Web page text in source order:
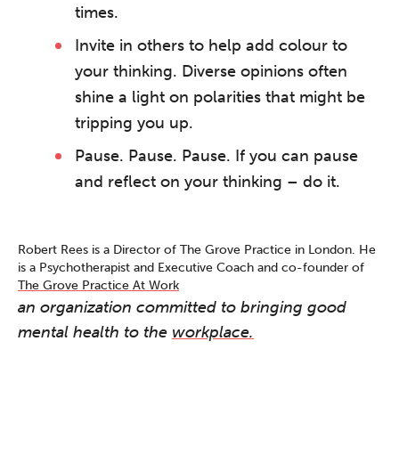
times.
Invite in others to help add colour to
your thinking. Diverse opinions often
shine a light on polarities that might be
tripping you up.
Pause. Pause. Pause. If you can pause
and reflect on your thinking – do it.
Robert Rees is a Director of The Grove Practice in London. He
is a Psychotherapist and Executive Coach and co-founder of
The Grove Practice At Work
an organization committed to bringing good
mental health to the workplace.
A half-day of thoughtful, clinically
grounded CPD learning in a warm,
professional community. This
conference is designed for
practitioners who want to keep their
Ticket sales closing end of August.